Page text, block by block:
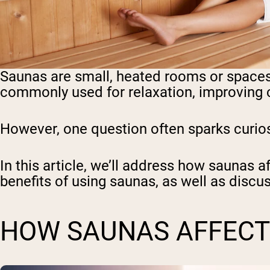
Saunas are small, heated rooms or
commonly used for relaxation,
However, one question often sparks
In this article, we’ll address how saunas
benefits of using saunas, as well as
HOW SAUNAS